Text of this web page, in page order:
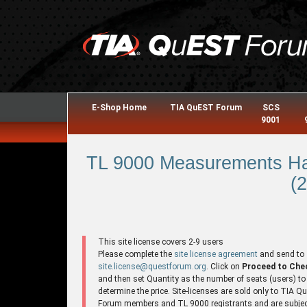
E-Shop Home TIA QuEST Forum
SCS
9001
TL 9000 Measurements
This site license covers 2-9 users
Please complete the site license agreement and send to
site.license@questforum.org . Click on Proceed to
and then set Quantity as the number of seats (users) to
determine the price. Site-licenses are sold only to TIA
Forum members and TL 9000 registrants and are